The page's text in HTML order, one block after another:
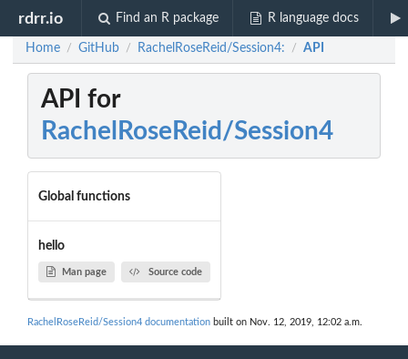
rdrr.io Find an R package R language docs
Home / GitHub / RachelRoseReid/Session4: / API
API for
RachelRoseReid/Session4
Global functions
hello
Man page Source code
RachelRoseReid/Session4 documentation built on Nov. 12, 2019, 12:02 a.m.